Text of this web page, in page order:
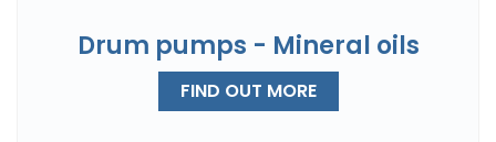
Drum pumps - Mineral oils
FIND OUT MORE